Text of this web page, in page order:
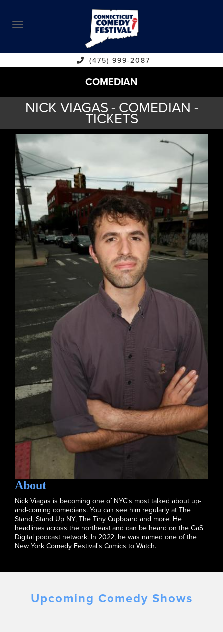
ABOUT
CALENDAR
COMEDIANS
CONTACT
VENUES
(475) 999-2087
COMEDIAN
NICK VIAGAS - COMEDIAN -
TICKETS
About
Nick Viagas is becoming one of NYC's most talked about up-
and-coming comedians. You can see him regularly at The
Stand, Stand Up NY, The Tiny Cupboard and more. He
headlines across the northeast and can be heard on the GaS
Digital podcast network. In 2022, he was named one of the
New York Comedy Festival's Comics to Watch.
Upcoming Comedy Shows